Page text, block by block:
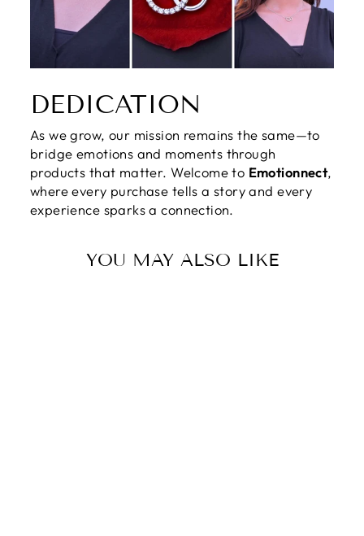
DEDICATION
As we grow, our mission remains the same—to
bridge emotions and moments through
products that matter. Welcome to Emotionnect,
where every purchase tells a story and every
experience sparks a connection.
YOU MAY ALSO LIKE